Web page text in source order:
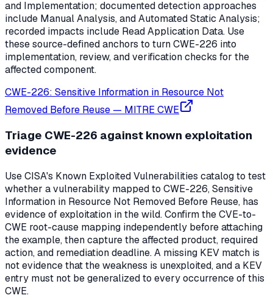
and Implementation; documented detection approaches
include Manual Analysis, and Automated Static Analysis;
recorded impacts include Read Application Data. Use
these source-defined anchors to turn CWE-226 into
implementation, review, and verification checks for the
affected component.
CWE-226: Sensitive Information in Resource Not
Removed Before Reuse — MITRE CWE
Triage CWE-226 against known exploitation
evidence
Use CISA's Known Exploited Vulnerabilities catalog to test
whether a vulnerability mapped to CWE-226, Sensitive
Information in Resource Not Removed Before Reuse, has
evidence of exploitation in the wild. Confirm the CVE-to-
CWE root-cause mapping independently before attaching
the example, then capture the affected product, required
action, and remediation deadline. A missing KEV match is
not evidence that the weakness is unexploited, and a KEV
entry must not be generalized to every occurrence of this
CWE.